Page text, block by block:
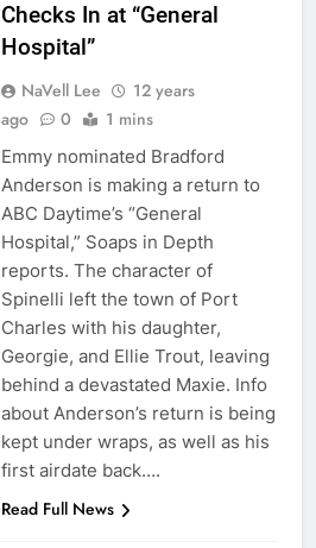
Checks In at “General
Hospital”
NaVell Lee
12 years
ago
0 1 mins
Emmy nominated Bradford
Anderson is making a return to
ABC Daytime’s “General
Hospital,” Soaps in Depth
reports. The character of
Spinelli left the town of Port
Charles with his daughter,
Georgie, and Ellie Trout, leaving
behind a devastated Maxie. Info
about Anderson’s return is being
kept under wraps, as well as his
first airdate back….
Read Full News